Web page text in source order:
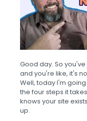
Good day. So
and you're like, it's
Well, today I'm
the four steps it
knows your site
up.